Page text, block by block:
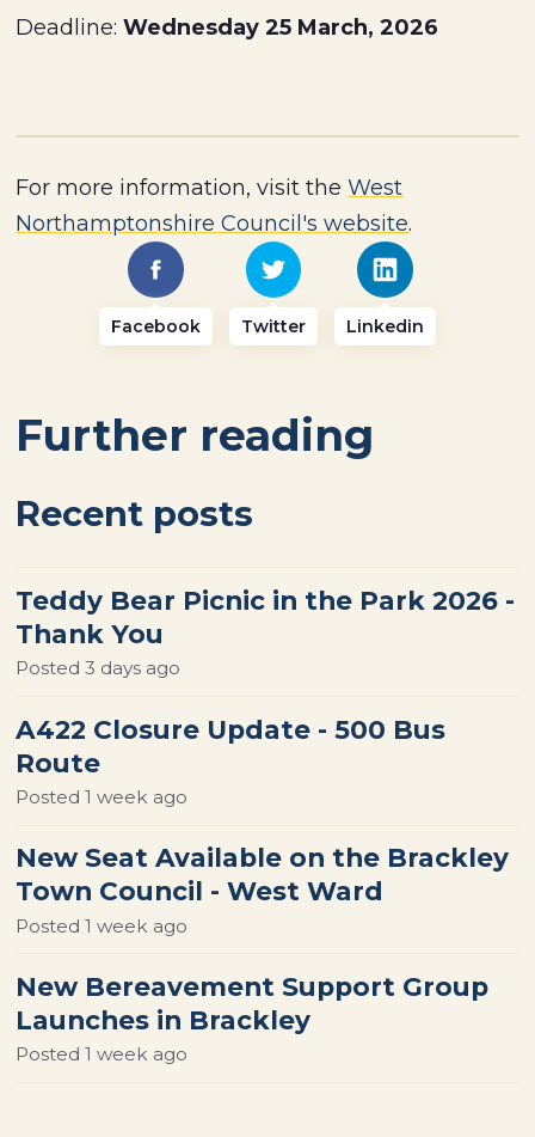
Deadline:Wednesday 25 March, 2026
For more information, visit theWest
Northamptonshire Council's website.
Facebook Twitter Linkedin
Further reading
Recent posts
Teddy Bear Picnic in the Park 2026 -
Thank You
Posted3 days ago
A422 Closure Update - 500 Bus
Route
Posted1 week ago
New Seat Available on the Brackley
Town Council - West Ward
Posted1 week ago
New Bereavement Support Group
Launches in Brackley
Posted1 week ago